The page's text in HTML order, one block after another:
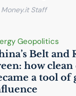
Staff
Geopolitics
Belt and
how
a tool of